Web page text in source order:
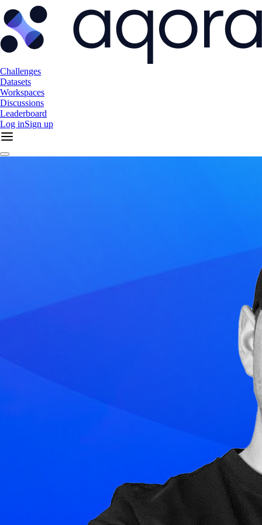
Challenges
Datasets
Workspaces
Discussions
Leaderboard
Log inSign up